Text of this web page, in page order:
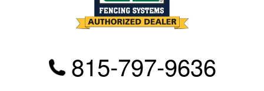
815-797-9636